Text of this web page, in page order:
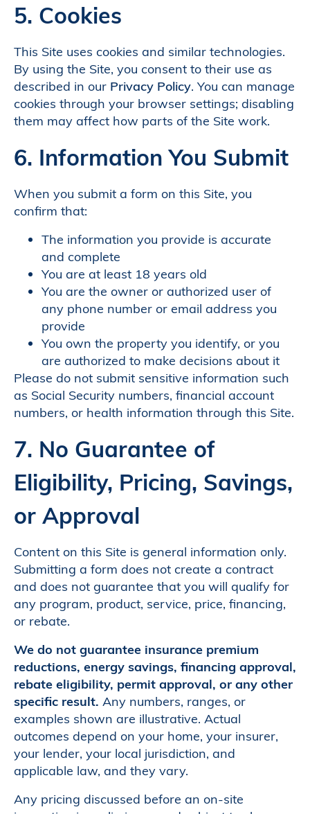
5. Cookies
This Site uses cookies and similar technologies.
By using the Site, you consent to their use as
described in our Privacy Policy. You can manage
cookies through your browser settings; disabling
them may affect how parts of the Site work.
6. Information You Submit
When you submit a form on this Site, you
confirm that:
The information you provide is accurate
and complete
You are at least 18 years old
You are the owner or authorized user of
any phone number or email address you
provide
You own the property you identify, or you
are authorized to make decisions about it
Please do not submit sensitive information such
as Social Security numbers, financial account
numbers, or health information through this Site.
7. No Guarantee of
Eligibility, Pricing, Savings,
or Approval
Content on this Site is general information only.
Submitting a form does not create a contract
and does not guarantee that you will qualify for
any program, product, service, price, financing,
or rebate.
We do not guarantee insurance premium
reductions, energy savings, financing approval,
rebate eligibility, permit approval, or any other
specific result. Any numbers, ranges, or
examples shown are illustrative. Actual
outcomes depend on your home, your insurer,
your lender, your local jurisdiction, and
applicable law, and they vary.
Any pricing discussed before an on-site